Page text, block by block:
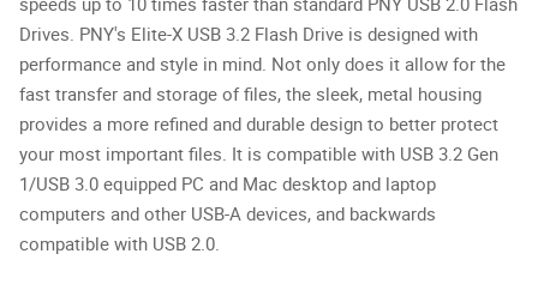
Drives. PNY's Elite-X USB 3.2 Flash Drive is designed with
performance and style in mind. Not only does it allow for the
fast transfer and storage of files, the sleek, metal housing
provides a more refined and durable design to better protect
your most important files. It is compatible with USB 3.2 Gen
1/USB 3.0 equipped PC and Mac desktop and laptop
computers and other USB-A devices, and backwards
compatible with USB 2.0.